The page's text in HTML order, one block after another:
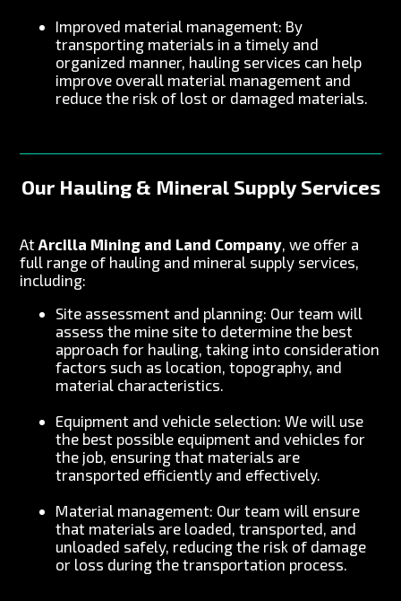
Improved material management: By
transporting materials in a timely and
organized manner, hauling services can help
improve overall material management and
reduce the risk of lost or damaged materials.
Our Hauling & Mineral Supply Services
At Arcilla Mining and Land Company, we offer a
full range of hauling and mineral supply services,
including:
Site assessment and planning: Our team will
assess the mine site to determine the best
approach for hauling, taking into consideration
factors such as location, topography, and
material characteristics.
Equipment and vehicle selection: We will use
the best possible equipment and vehicles for
the job, ensuring that materials are
transported efficiently and effectively.
Material management: Our team will ensure
that materials are loaded, transported, and
unloaded safely, reducing the risk of damage
or loss during the transportation process.